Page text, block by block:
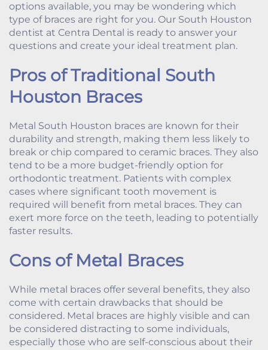
options available, you may be wondering which
type of braces are right for you. Our South Houston
dentist at Centra Dental is ready to answer your
questions and create your ideal treatment plan.
Pros of Traditional South
Houston Braces
Metal South Houston braces are known for their
durability and strength, making them less likely to
break or chip compared to ceramic braces. They also
tend to be a more budget-friendly option for
orthodontic treatment. Patients with complex
cases where significant tooth movement is
required will benefit from metal braces. They can
exert more force on the teeth, leading to potentially
faster results.
Cons of Metal Braces
While metal braces offer several benefits, they also
come with certain drawbacks that should be
considered. Metal braces are highly visible and can
be considered distracting to some individuals,
especially those who are self-conscious about their